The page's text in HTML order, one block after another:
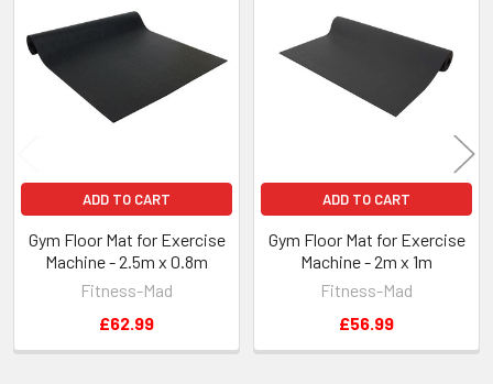
Products
ADD TO CART
Gym Floor Mat for Exercise
Machine - 2.5m x 0.8m
Fitness-Mad
£62.99
ADD TO CART
Gym Floor Mat for Exercise
Machine - 2m x 1m
Fitness-Mad
£56.99